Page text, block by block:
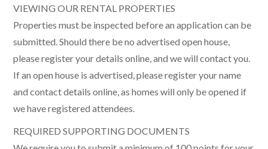
VIEWING OUR RENTAL PROPERTIES
Properties must be inspected before an application can be
submitted. Should there be no advertised open house,
please register your details online, and we will contact you.
If an open house is advertised, please register your name
and contact details online, as homes will only be opened if
we have registered attendees.
REQUIRED SUPPORTING DOCUMENTS